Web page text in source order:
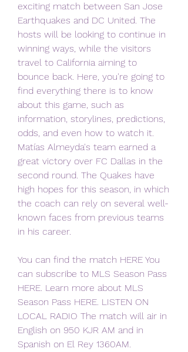
exciting match between San Jose
Earthquakes and DC United. The
hosts will be looking to continue in
winning ways, while the visitors
travel to California aiming to
bounce back. Here, you're going to
find everything there is to know
about this game, such as
information, storylines, predictions,
odds, and even how to watch it.
Matías Almeyda's team earned a
great victory over FC Dallas in the
second round. The Quakes have
high hopes for this season, in which
the coach can rely on several well-
known faces from previous teams
in his career.
You can find the match HERE You
can subscribe to MLS Season Pass
HERE. Learn more about MLS
Season Pass HERE. LISTEN ON
LOCAL RADIO The match will air in
English on 950 KJR AM and in
Spanish on El Rey 1360AM.